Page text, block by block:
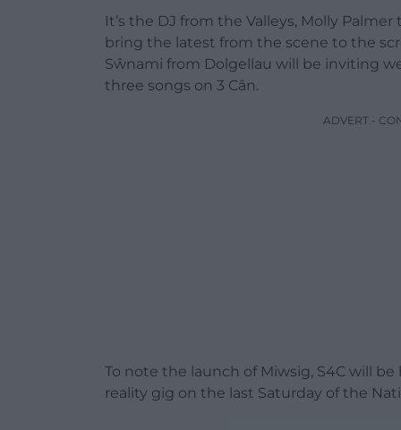
It’s the DJ from the Valleys, Molly
bring the latest from the scene to the
Sŵnami from Dolgellau will be inviting
three songs on 3 Cân.
ADVERT -
To note the launch of Miwsig, S4C will
reality gig on the last Saturday of the